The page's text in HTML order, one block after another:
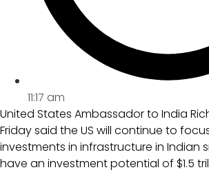
11:17 am
United States Ambassador to India
Friday said the US will continue to
investments in infrastructure in Indian
have an investment potential of $1.5